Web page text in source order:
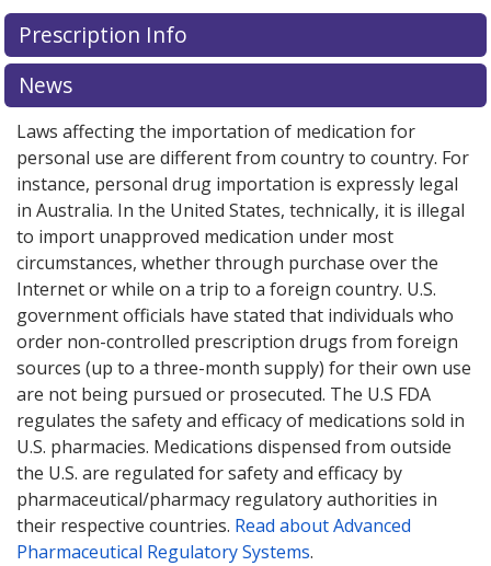
There are currently no discount coupons listed
for Mycamine 50 mg.
exploreinternational online pharmacyoptions.
There are currently no discount coupons listed
for Mycamine 50 mg.
exploreinternational online pharmacyoptions.
Prescription Info
News
Laws affecting the importation of medication for
personal use are different from country to country. For
instance, personal drug importation is expressly legal
in Australia. In the United States, technically, it is illegal
to import unapproved medication under most
circumstances, whether through purchase over the
Internet or while on a trip to a foreign country. U.S.
government officials have stated that individuals who
order non-controlled prescription drugs from foreign
sources (up to a three-month supply) for their own use
are not being pursued or prosecuted. The U.S FDA
regulates the safety and efficacy of medications sold in
U.S. pharmacies. Medications dispensed from outside
the U.S. are regulated for safety and efficacy by
pharmaceutical/pharmacy regulatory authorities in
their respective countries. Read about Advanced
Pharmaceutical Regulatory Systems.